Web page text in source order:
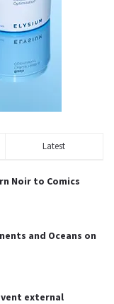
Latest
Noir to Comics
and Oceans on
external